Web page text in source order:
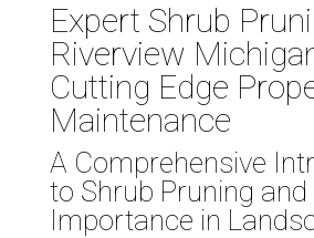
Expert Shrub
Riverview
Cutting Edge
Maintenance
A Comprehensive
to Shrub Pruning and
Importance in